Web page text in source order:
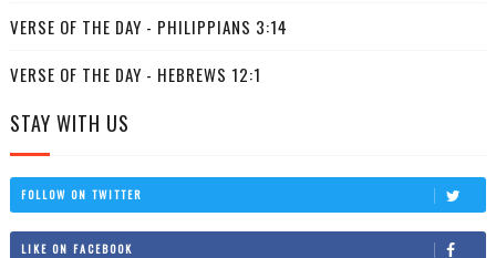
VERSE OF THE DAY - PHILIPPIANS 3:14
VERSE OF THE DAY - HEBREWS 12:1
STAY WITH US
FOLLOW ON TWITTER
LIKE ON FACEBOOK